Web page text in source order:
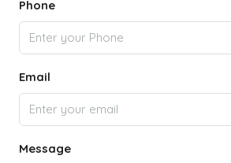
Phone
Email
Message